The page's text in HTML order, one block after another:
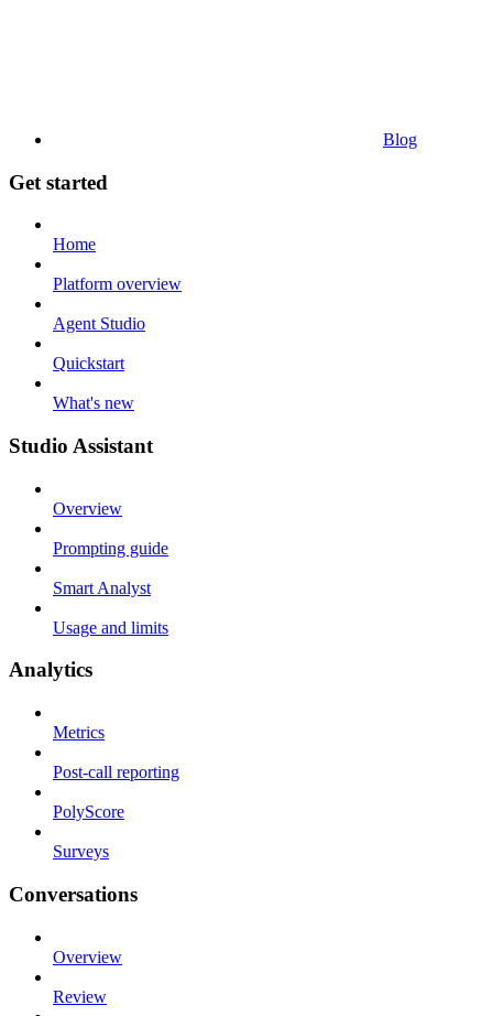
Blog
Get started
Home
Platform overview
Agent Studio
Quickstart
What's new
Studio Assistant
Overview
Prompting guide
Smart Analyst
Usage and limits
Analytics
Metrics
Post-call reporting
PolyScore
Surveys
Conversations
Overview
Review